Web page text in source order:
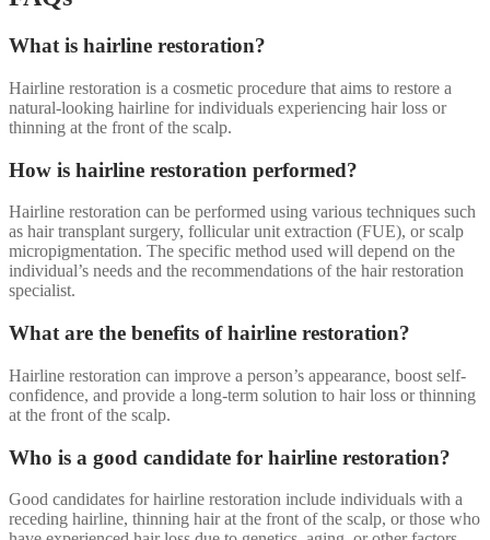
What is hairline restoration?
Hairline restoration is a cosmetic procedure that aims to restore a
natural-looking hairline for individuals experiencing hair loss or
thinning at the front of the scalp.
How is hairline restoration performed?
Hairline restoration can be performed using various techniques such
as hair transplant surgery, follicular unit extraction (FUE), or scalp
micropigmentation. The specific method used will depend on the
individual’s needs and the recommendations of the hair restoration
specialist.
What are the benefits of hairline restoration?
Hairline restoration can improve a person’s appearance, boost self-
confidence, and provide a long-term solution to hair loss or thinning
at the front of the scalp.
Who is a good candidate for hairline restoration?
Good candidates for hairline restoration include individuals with a
receding hairline, thinning hair at the front of the scalp, or those who